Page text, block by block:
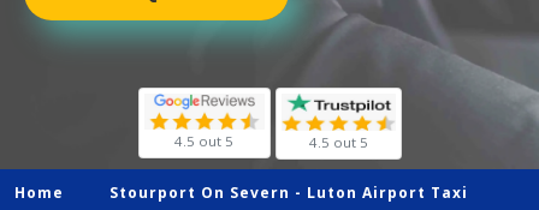
4.5 out 5 4.5 out 5
Home Stourport On Severn - Luton Airport Taxi